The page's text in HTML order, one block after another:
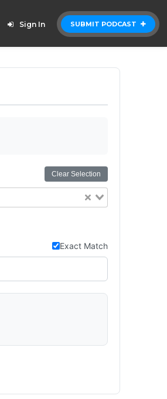
SUBMIT PODCAST
Sign In
Clear Selection
Exact Match